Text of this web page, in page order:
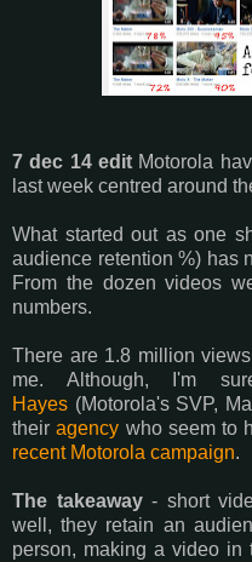
7 dec 14 editMotorola
last week centred around
What started out as one
audience retention %) has
From the dozen videos
numbers.
There are 1.8 million
me. Although, I'm
Hayes (Motorola's SVP,
theiragency who seem to
recent Motorola campaign.
The takeaway- short
well, they retain an
person, making a video in